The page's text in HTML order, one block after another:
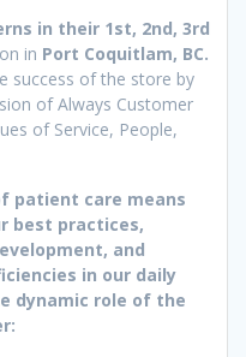
in their 1st, 2nd, 3rd
in Port Coquitlam, BC.
success of the store by
of Always Customer
of Service, People,
patient care means
best practices,
and
in our daily
dynamic role of the